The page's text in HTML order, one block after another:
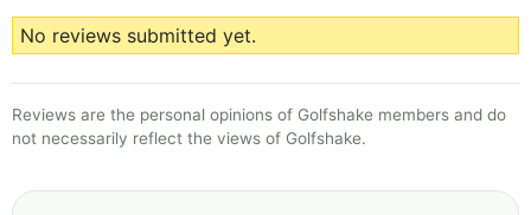
No reviews submitted yet.
Reviews are the personal opinions of Golfshake members and do
not necessarily reflect the views of Golfshake.